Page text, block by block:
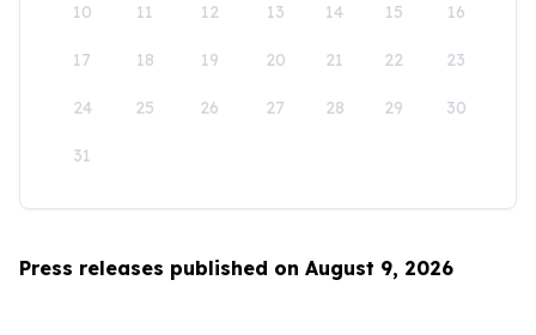
10 11 12 13 14 15 16
17 18 19 20 21 22 23
24 25 26 27 28 29 30
31
Press releases published on August 9, 2026